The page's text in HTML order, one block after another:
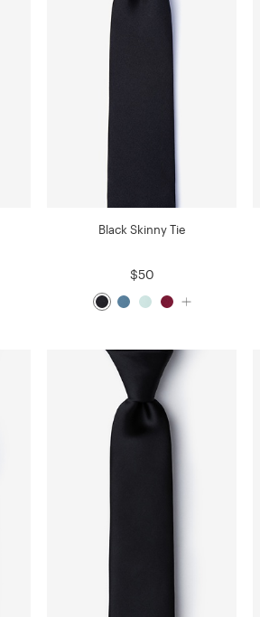
Black Skinny Tie
$50